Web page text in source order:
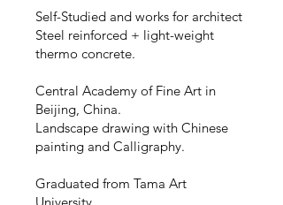
Self-Studied and works for architect
Steel reinforced + light-weight
thermo concrete.
Central Academy of Fine Art in
Beijing, China.
Landscape drawing with Chinese
painting and Calligraphy.
Graduated from Tama Art